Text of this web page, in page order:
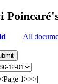
All
Page 1>>>|